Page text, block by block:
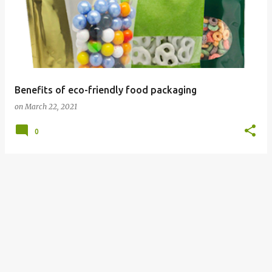
Benefits of eco-friendly food packaging
onMarch 22, 2021
0